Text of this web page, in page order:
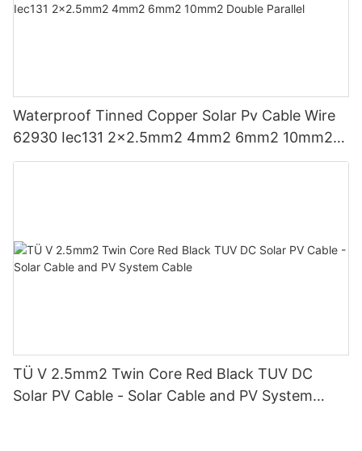
Waterproof Tinned Copper Solar Pv Cable Wire
62930 Iec131 2x2.5mm2 4mm2 6mm2 10mm2
Double Parallel
TÜ V 2.5mm2 Twin Core Red Black TUV DC
Solar PV Cable - Solar Cable and PV System